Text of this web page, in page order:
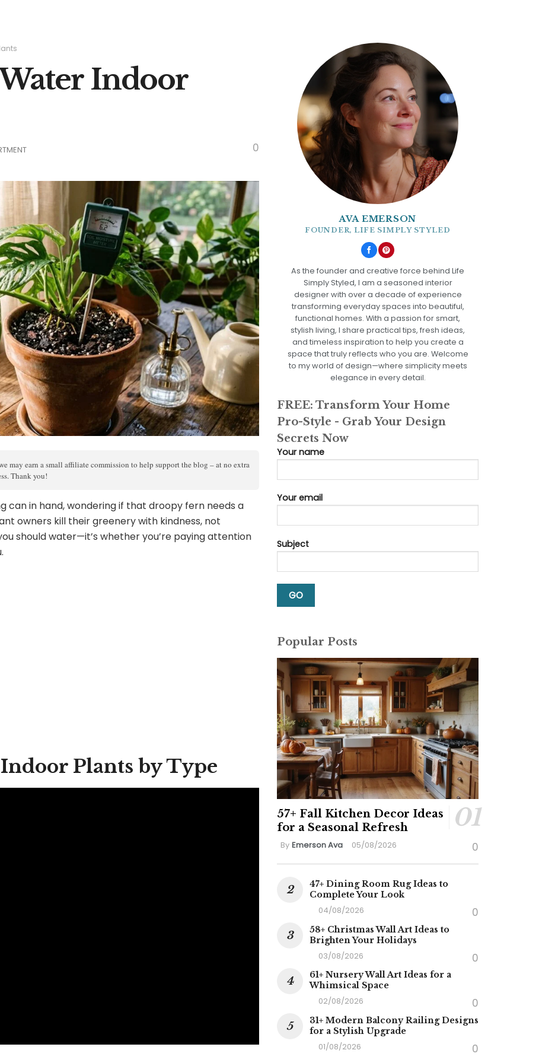
Indoor
0
may earn a small affiliate commission to help support the blog – at no extra
Thank you!
can in hand, wondering if that droopy fern needs a
owners kill their greenery with kindness, not
should water—it’s whether you’re paying attention
Plants by Type
AVA EMERSON
FOUNDER, LIFE SIMPLY STYLED
As the founder and creative force behind Life
Simply Styled, I am a seasoned interior
designer with over a decade of experience
transforming everyday spaces into beautiful,
functional homes. With a passion for smart,
stylish living, I share practical tips, fresh ideas,
and timeless inspiration to help you create a
space that truly reflects who you are. Welcome
to my world of design—where simplicity meets
elegance in every detail.
FREE: Transform Your Home
Pro-Style - Grab Your Design
Secrets Now
Your name
Your email
Subject
Popular Posts
57+ Fall Kitchen Decor Ideas
for a Seasonal Refresh
By Emerson Ava 05/08/2026 0
47+ Dining Room Rug Ideas to
Complete Your Look
04/08/2026 0
58+ Christmas Wall Art Ideas to
Brighten Your Holidays
03/08/2026 0
61+ Nursery Wall Art Ideas for a
Whimsical Space
02/08/2026 0
31+ Modern Balcony Railing Designs
for a Stylish Upgrade
01/08/2026 0